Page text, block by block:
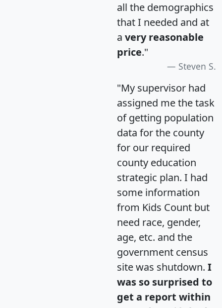
all the demographics
that I needed and at
a very reasonable
price."
Steven S.
"My supervisor had
assigned me the task
of getting population
data for the county
for our required
county education
strategic plan. I had
some information
from Kids Count but
need race, gender,
age, etc. and the
government census
site was shutdown. I
was so surprised to
get a report within